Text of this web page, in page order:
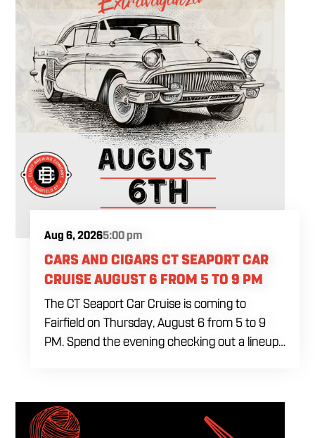
Aug 6, 20265:00 pm
CARS AND CIGARS CT SEAPORT CAR
CRUISE AUGUST 6 FROM 5 TO 9 PM
The CT Seaport Car Cruise is coming to
Fairfield on Thursday, August 6 from 5 to 9
PM. Spend the evening checking out a lineup
welcome to stop by, walk through the display
and connect with other members of the local